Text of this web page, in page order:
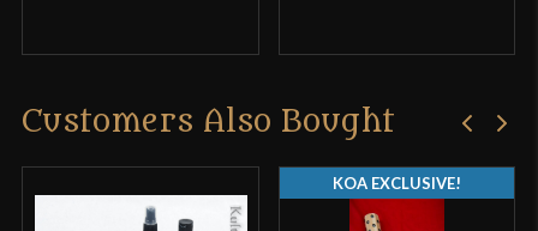
Customers Also Bought
KOA EXCLUSIVE!